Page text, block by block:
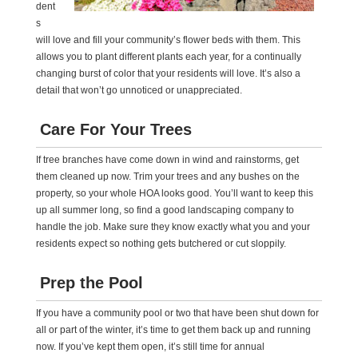
dent
s
will love and fill your community’s flower beds with them. This
allows you to plant different plants each year, for a continually
changing burst of color that your residents will love. It’s also a
detail that won’t go unnoticed or unappreciated.
Care For Your Trees
If tree branches have come down in wind and rainstorms, get
them cleaned up now. Trim your trees and any bushes on the
property, so your whole HOA looks good. You’ll want to keep this
up all summer long, so find a good landscaping company to
handle the job. Make sure they know exactly what you and your
residents expect so nothing gets butchered or cut sloppily.
Prep the Pool
If you have a community pool or two that have been shut down for
all or part of the winter, it’s time to get them back up and running
now. If you’ve kept them open, it’s still time for annual